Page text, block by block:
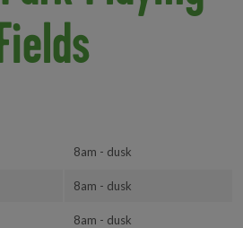
8am - dusk
8am - dusk
8am - dusk